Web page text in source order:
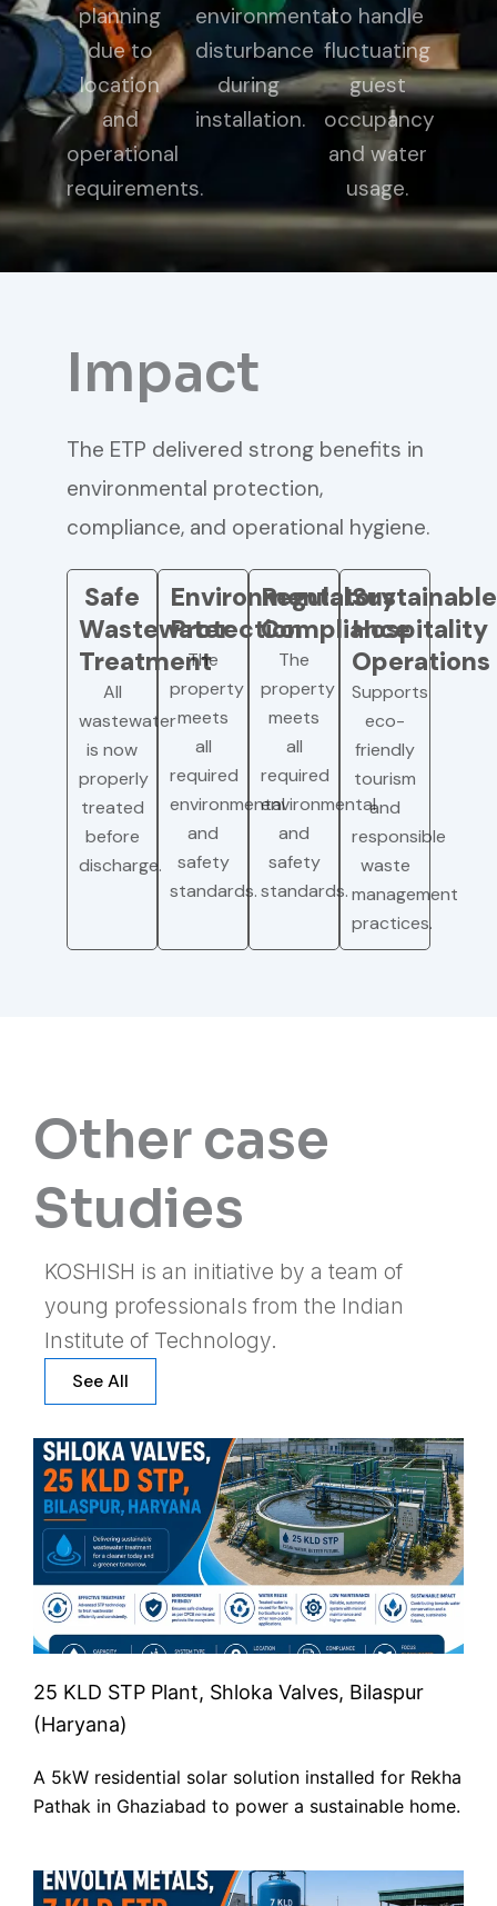
planning
due to
location
and
operational
requirements.
environmental
disturbance
during
installation.
to handle
fluctuating
guest
occupancy
and water
usage.
Impact
The ETP delivered strong benefits in
environmental protection,
compliance, and operational hygiene.
Safe
Wastewater
Treatment
All
wastewater
is now
properly
treated
before
discharge.
Environmental
Protection
The
property
meets
all
required
environmental
and
safety
standards.
Regulatory
Compliance
The
property
meets
all
required
environmental
and
safety
standards.
Sustainable
Hospitality
Operations
Supports
eco-
friendly
tourism
and
responsible
waste
management
practices.
Other case
Studies
KOSHISH is an initiative by a team of
young professionals from the Indian
Institute of Technology.
See All
25 KLD STP Plant, Shloka Valves, Bilaspur
(Haryana)
A 5kW residential solar solution installed for Rekha
Pathak in Ghaziabad to power a sustainable home.